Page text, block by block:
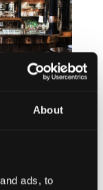
About
ads, to